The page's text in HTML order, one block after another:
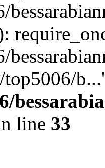
top5006/
line 33